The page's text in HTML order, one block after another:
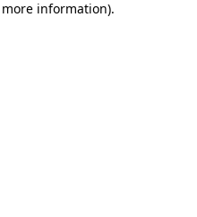
information).